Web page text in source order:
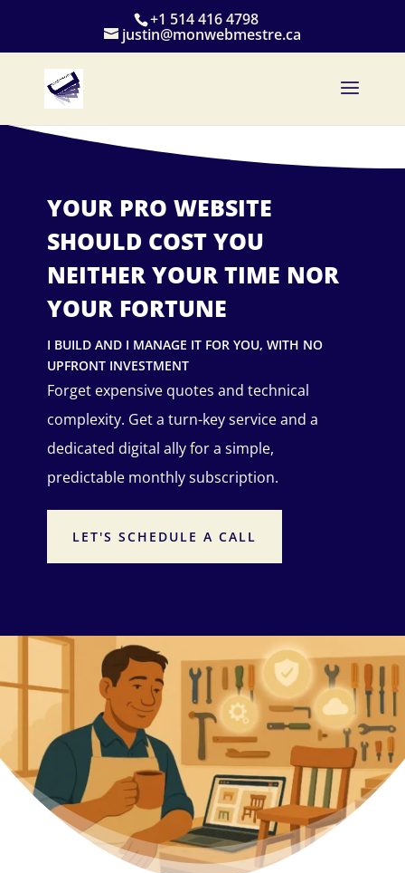
+1 514 416 4798
justin@monwebmestre.ca
YOUR PRO WEBSITE
SHOULD COST YOU
NEITHER YOUR TIME NOR
YOUR FORTUNE
I BUILD AND I MANAGE IT FOR YOU, WITH NO
UPFRONT INVESTMENT
Forget expensive quotes and technical
complexity. Get a turn-key service and a
dedicated digital ally for a simple,
predictable monthly subscription.
LET'S SCHEDULE A CALL